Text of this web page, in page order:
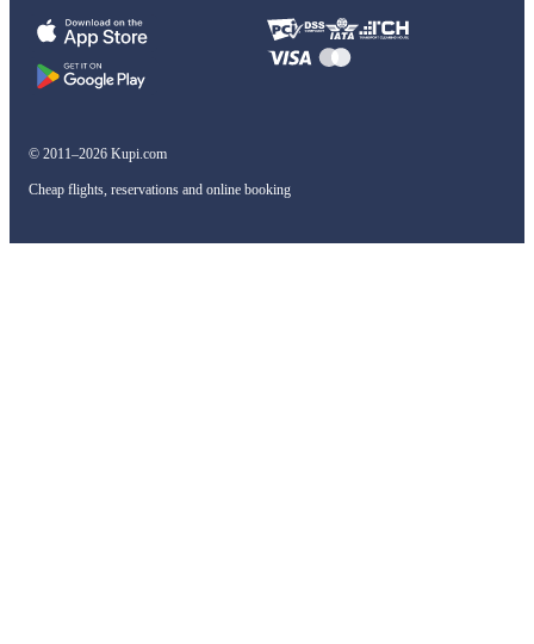
© 2011–2026 Kupi.com
Cheap flights, reservations and online booking